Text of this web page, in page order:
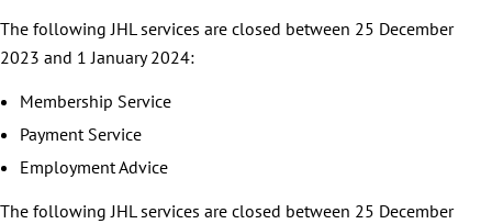
The following JHL services are closed between 25 December
2023 and 1 January 2024:
Membership Service
Payment Service
Employment Advice
The following JHL services are closed between 25 December